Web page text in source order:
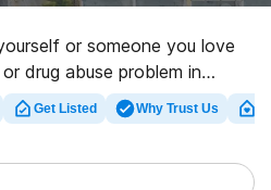
or someone you love
drug abuse problem in
houses sizable online
as well as a wealth of
centers for a variety of
Get Listed Why Trust Us